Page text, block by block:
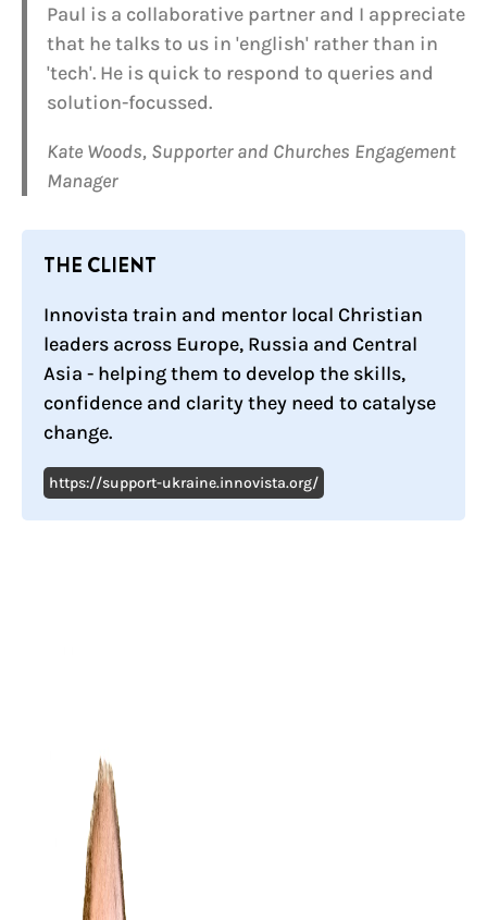
Paul is a collaborative partner and I appreciate
that he talks to us in 'english' rather than in
'tech'. He is quick to respond to queries and
solution-focussed.
Kate Woods, Supporter and Churches Engagement
Manager
THE CLIENT
Innovista train and mentor local Christian
leaders across Europe, Russia and Central
Asia - helping them to develop the skills,
confidence and clarity they need to catalyse
change.
https://support-ukraine.innovista.org/